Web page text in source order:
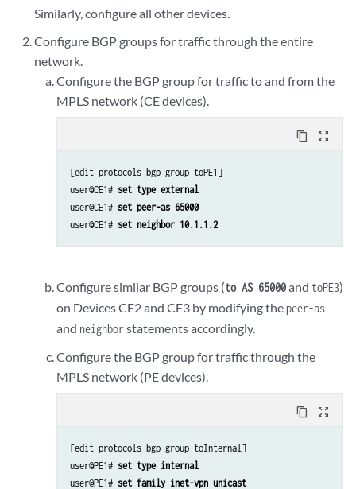
Similarly, configure all other devices.
Configure BGP groups for traffic through the entire
network.
Configure the BGP group for traffic to and from the
MPLS network (CE devices).
content_copy zoom_out_map
[edit protocols bgp group toPE1]
user@CE1# set type external
user@CE1# set peer-as 65000
user@CE1# set neighbor 10.1.1.2
Configure similar BGP groups (to AS 65000and toPE3)
on Devices CE2 and CE3 by modifying thepeer-as
and neighborstatements accordingly.
Configure the BGP group for traffic through the
MPLS network (PE devices).
content_copy zoom_out_map
[edit protocols bgp group toInternal]
user@PE1# set type internal
user@PE1# set family inet-vpn unicast